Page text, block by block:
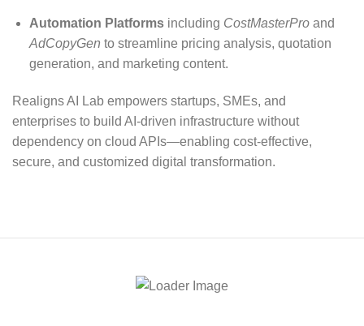
Automation Platformsincluding CostMasterProand
AdCopyGen to streamline pricing analysis, quotation
generation, and marketing content.
Realigns AI Lab empowers startups, SMEs, and
enterprises to build AI-driven infrastructure without
dependency on cloud APIs—enabling cost-effective,
secure, and customized digital transformation.